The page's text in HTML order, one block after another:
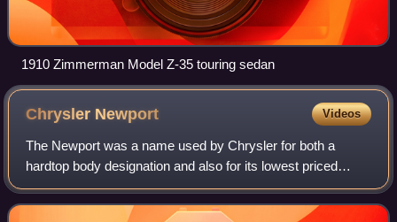
1910 Zimmerman Model Z-35 touring sedan
Chrysler Newport Videos
The Newport was a name used by Chrysler for both a
hardtop body designation and also for its lowest priced
model between 1961 and 1981. Chrysler first used the
Newport name on a 1940 show car, of whic